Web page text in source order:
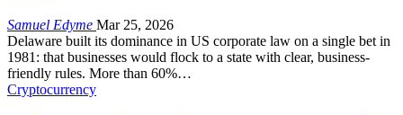
Samuel Edyme Mar 25, 2026
Delaware built its dominance in US corporate law on a single bet in
1981: that businesses would flock to a state with clear, business-
friendly rules. More than 60%…
Cryptocurrency